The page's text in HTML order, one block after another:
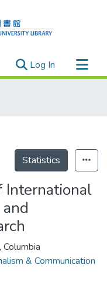
Log In (current)
Statistics
International
& Communication